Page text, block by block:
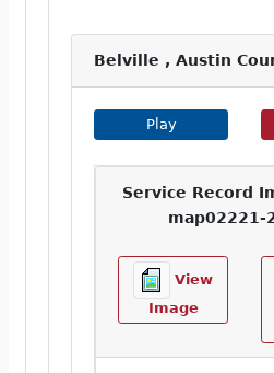
Belville , Austin
Play Image
Play
Service Record
map02221-
View
Image